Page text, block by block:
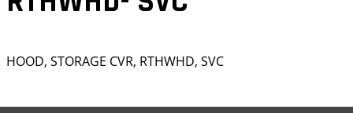
HOOD, STORAGE CVR, RTHWHD, SVC